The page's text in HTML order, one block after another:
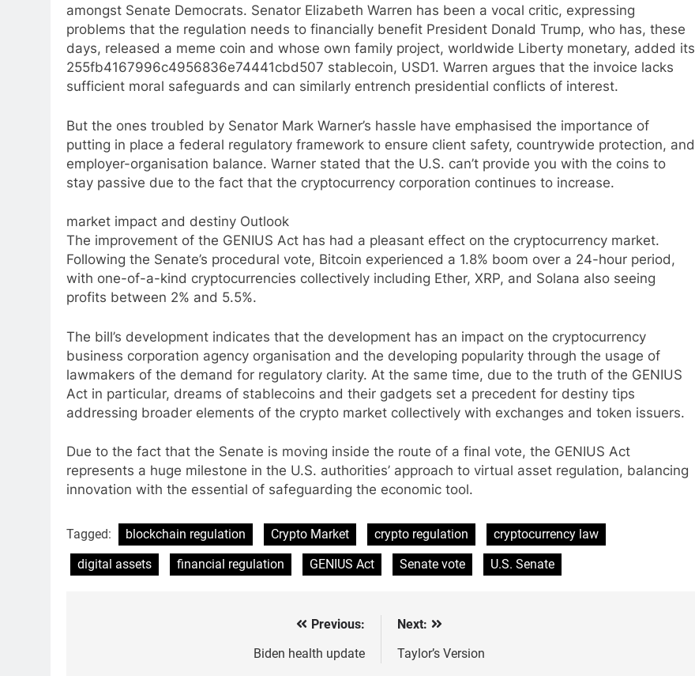
amongst Senate Democrats. Senator Elizabeth Warren has been a vocal critic, expressing
problems that the regulation needs to financially benefit President Donald Trump, who has, these
days, released a meme coin and whose own family project, worldwide Liberty monetary, added its
255fb4167996c4956836e74441cbd507 stablecoin, USD1. Warren argues that the invoice lacks
sufficient moral safeguards and can similarly entrench presidential conflicts of interest.
But the ones troubled by Senator Mark Warner’s hassle have emphasised the importance of
putting in place a federal regulatory framework to ensure client safety, countrywide protection, and
employer-organisation balance. Warner stated that the U.S. can’t provide you with the coins to
stay passive due to the fact that the cryptocurrency corporation continues to increase.
market impact and destiny Outlook
The improvement of the GENIUS Act has had a pleasant effect on the cryptocurrency market.
Following the Senate’s procedural vote, Bitcoin experienced a 1.8% boom over a 24-hour period,
with one-of-a-kind cryptocurrencies collectively including Ether, XRP, and Solana also seeing
profits between 2% and 5.5%.
The bill’s development indicates that the development has an impact on the cryptocurrency
business corporation agency organisation and the developing popularity through the usage of
lawmakers of the demand for regulatory clarity. At the same time, due to the truth of the GENIUS
Act in particular, dreams of stablecoins and their gadgets set a precedent for destiny tips
addressing broader elements of the crypto market collectively with exchanges and token issuers.
Due to the fact that the Senate is moving inside the route of a final vote, the GENIUS Act
represents a huge milestone in the U.S. authorities’ approach to virtual asset regulation, balancing
innovation with the essential of safeguarding the economic tool.
Tagged: blockchain regulation Crypto Market crypto regulation
cryptocurrency law
digital assets
financial regulation GENIUS Act Senate vote U.S. Senate
Previous:
Biden health update
Next:
Taylor’s Version